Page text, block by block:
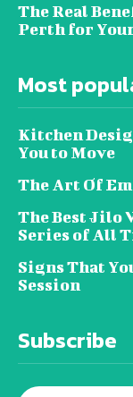
The Real
Perth for
Most
Kitchen
You to Move
The Art Of
The Best Jilo
Series of All
Signs That
Session
Subscribe